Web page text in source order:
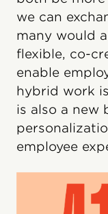
we can
many would
flexible, co-
enable
hybrid work
is also a new
employee